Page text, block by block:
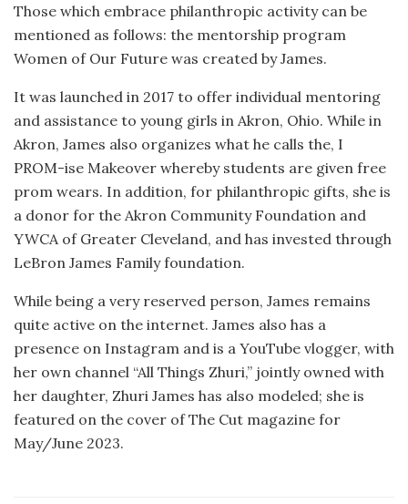
Those which embrace philanthropic activity can be
mentioned as follows: the mentorship program
Women of Our Future was created by James.
It was launched in 2017 to offer individual mentoring
and assistance to young girls in Akron, Ohio. While in
Akron, James also organizes what he calls the, I
PROM-ise Makeover whereby students are given free
prom wears. In addition, for philanthropic gifts, she is
a donor for the Akron Community Foundation and
YWCA of Greater Cleveland, and has invested through
LeBron James Family foundation.
While being a very reserved person, James remains
quite active on the internet. James also has a
presence on Instagram and is a YouTube vlogger, with
her own channel “All Things Zhuri,” jointly owned with
her daughter, Zhuri James has also modeled; she is
featured on the cover of The Cut magazine for
May/June 2023.